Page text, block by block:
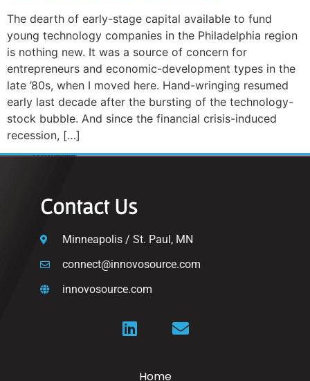
The dearth of early-stage capital available to fund
young technology companies in the Philadelphia region
is nothing new. It was a source of concern for
entrepreneurs and economic-development types in the
late ’80s, when I moved here. Hand-wringing resumed
early last decade after the bursting of the technology-
stock bubble. And since the financial crisis-induced
recession, […]
Contact Us
Minneapolis / St. Paul, MN
connect@innovosource.com
innovosource.com
Home